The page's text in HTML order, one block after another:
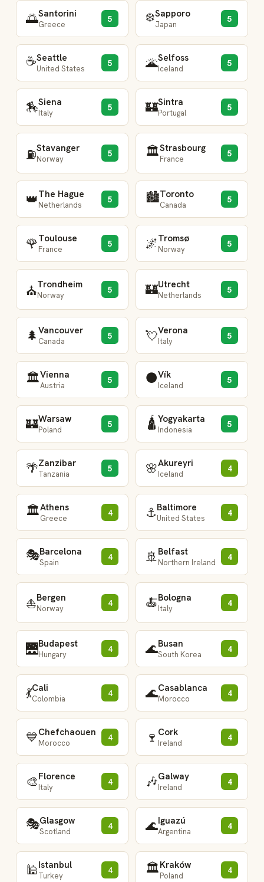
🌅Santorini
Greece
5 ❄️Sapporo
Japan
5
☕Seattle
United States
5 🌋Selfoss
Iceland
5
🏇Siena
Italy
5 🏰Sintra
Portugal
5
⛽Stavanger
Norway
5 🏛️Strasbourg
France
5
👑The Hague
Netherlands
5 🏙️Toronto
Canada
5
🌹Toulouse
France
5 🌌Tromsø
Norway
5
⛪Trondheim
Norway
5 🏰Utrecht
Netherlands
5
🌲 Vancouver
Canada
5 💘Verona
Italy
5
🏛️Vienna
Austria
5 ⚫Vík
Iceland
5
🏰Warsaw
Poland
5 🛕 Yogyakarta
Indonesia
5
🌴Zanzibar
Tanzania
5 🌸Akureyri
Iceland
4
🏛️Athens
Greece
4 ⚓Baltimore
United States
4
🎭Barcelona
Spain
4 🚢Belfast
Northern Ireland
4
⛵Bergen
Norway
4 🍝Bologna
Italy
4
🌉Budapest
Hungary
4 🌊Busan
South Korea
4
💃Cali
Colombia
4 🌊Casablanca
Morocco
4
💙Chefchaouen
Morocco
4 🍷 Cork
Ireland
4
🎨Florence
Italy
4 🎶Galway
Ireland
4
🎭Glasgow
Scotland
4 🌊Iguazú
Argentina
4
🕌Istanbul
Turkey
4 🏛️Kraków
Poland
4